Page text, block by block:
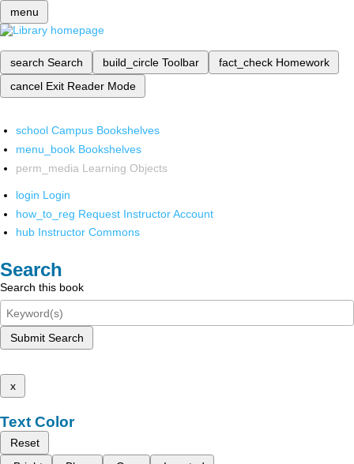
menu
search Search build_circle Toolbar fact_check Homework
cancel Exit Reader Mode
school Campus Bookshelves
menu_book Bookshelves
perm_media Learning Objects
login Login
how_to_reg Request Instructor Account
hub Instructor Commons
Search
Search this book
Submit Search
x
Text Color
Reset